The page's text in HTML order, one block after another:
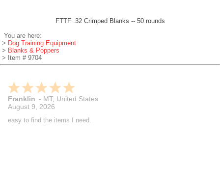
FTTF .32 Crimped Blanks -- 50 rounds
You are here:
> Dog Training Equipment
> Blanks & Poppers
> Item # 9704
Franklin - MT, United States
August 9, 2026
easy to find the items I need.